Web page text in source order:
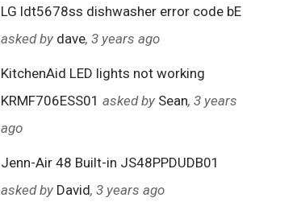
LG ldt5678ss dishwasher error code bE
asked by dave, 3 years ago
KitchenAid LED lights not working
KRMF706ESS01 asked by Sean, 3 years
ago
Jenn-Air 48 Built-in JS48PPDUDB01
asked by David, 3 years ago